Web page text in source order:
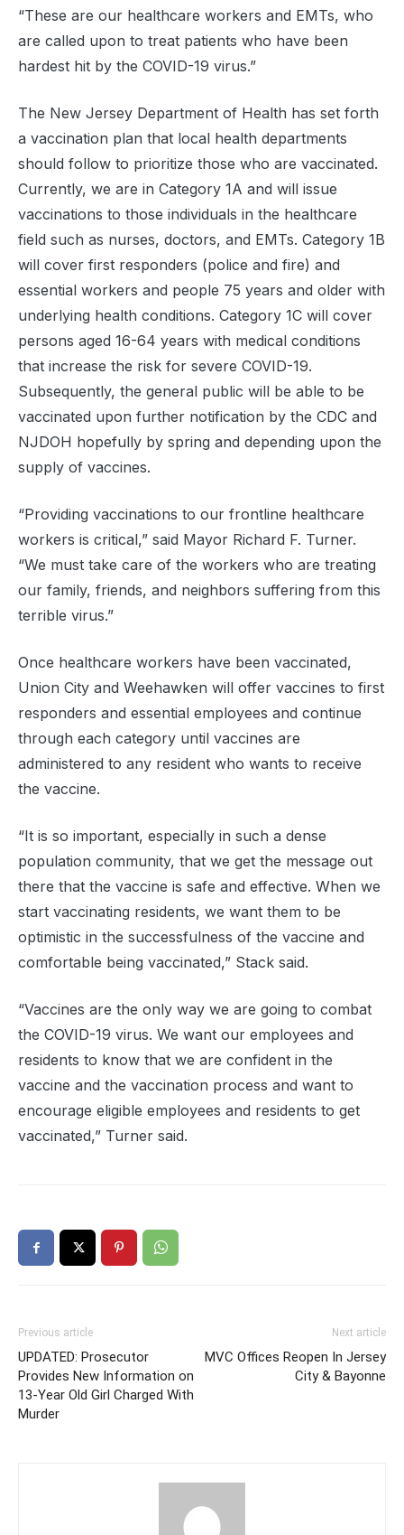
“These are our healthcare workers and EMTs, who
are called upon to treat patients who have been
hardest hit by the COVID-19 virus.”
The New Jersey Department of Health has set forth
a vaccination plan that local health departments
should follow to prioritize those who are vaccinated.
Currently, we are in Category 1A and will issue
vaccinations to those individuals in the healthcare
field such as nurses, doctors, and EMTs. Category 1B
will cover first responders (police and fire) and
essential workers and people 75 years and older with
underlying health conditions. Category 1C will cover
persons aged 16-64 years with medical conditions
that increase the risk for severe COVID-19.
Subsequently, the general public will be able to be
vaccinated upon further notification by the CDC and
NJDOH hopefully by spring and depending upon the
supply of vaccines.
“Providing vaccinations to our frontline healthcare
workers is critical,” said Mayor Richard F. Turner.
“We must take care of the workers who are treating
our family, friends, and neighbors suffering from this
terrible virus.”
Once healthcare workers have been vaccinated,
Union City and Weehawken will offer vaccines to first
responders and essential employees and continue
through each category until vaccines are
administered to any resident who wants to receive
the vaccine.
“It is so important, especially in such a dense
population community, that we get the message out
there that the vaccine is safe and effective. When we
start vaccinating residents, we want them to be
optimistic in the successfulness of the vaccine and
comfortable being vaccinated,” Stack said.
“Vaccines are the only way we are going to combat
the COVID-19 virus. We want our employees and
residents to know that we are confident in the
vaccine and the vaccination process and want to
encourage eligible employees and residents to get
vaccinated,” Turner said.
Previous article
UPDATED: Prosecutor
Provides New Information on
13-Year Old Girl Charged With
Murder
Next article
MVC Offices Reopen In Jersey
City & Bayonne